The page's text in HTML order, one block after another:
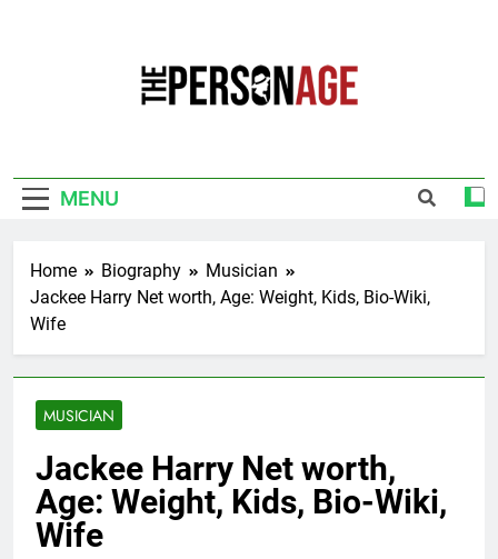
MENU
Home Biography
Musician
Jackee Harry Net worth, Age: Weight, Kids, Bio-Wiki,
Wife
MUSICIAN
Jackee Harry Net worth,
Age: Weight, Kids, Bio-Wiki,
Wife